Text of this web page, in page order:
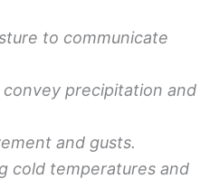
to communicate
precipitation and
and gusts.
cold temperatures and